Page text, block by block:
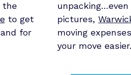
the
to get
for
pictures,
moving
your move easier.